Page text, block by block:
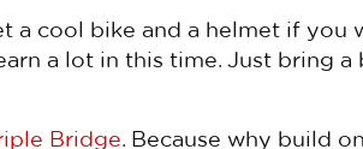
a cool bike and a helmet if you
a lot in this time. Just bring a
Bridge. Because why build